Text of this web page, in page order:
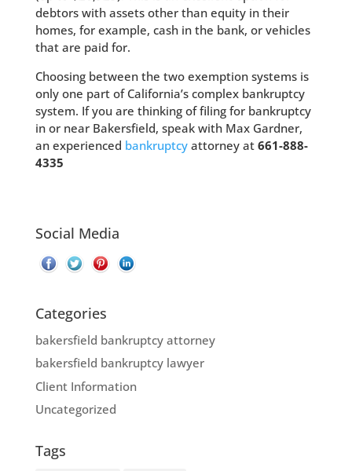
debtors with assets other than equity in their
homes, for example, cash in the bank, or vehicles
that are paid for.
Choosing between the two exemption systems is
only one part of California’s complex bankruptcy
system. If you are thinking of filing for bankruptcy
in or near Bakersfield, speak with Max Gardner,
an experienced bankruptcyattorney at 661-888-
4335
Social Media
Categories
bakersfield bankruptcy attorney
bakersfield bankruptcy lawyer
Client Information
Uncategorized
Tags